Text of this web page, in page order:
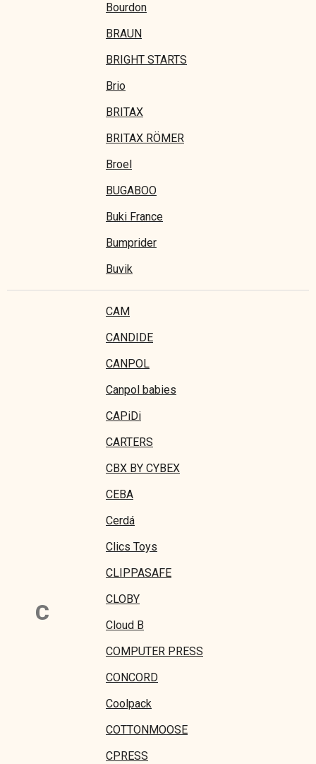
Bourdon
BRAUN
BRIGHT STARTS
Brio
BRITAX
BRITAX RÖMER
Broel
BUGABOO
Buki France
Bumprider
Buvik
C
CAM
CANDIDE
CANPOL
Canpol babies
CAPiDi
CARTERS
CBX BY CYBEX
CEBA
Cerdá
Clics Toys
CLIPPASAFE
CLOBY
Cloud B
COMPUTER PRESS
CONCORD
Coolpack
COTTONMOOSE
CPRESS